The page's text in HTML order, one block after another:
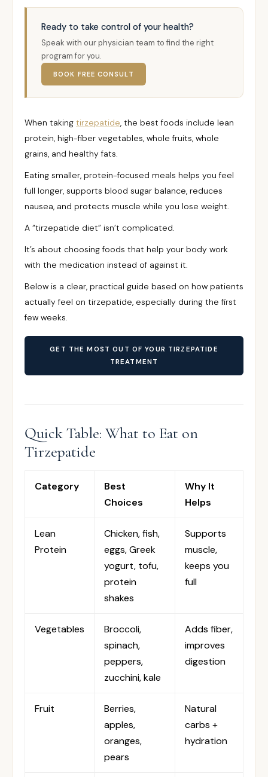
Ready to take control of your health?
Speak with our physician team to find the right
program for you.
BOOK FREE CONSULT
When taking tirzepatide, the best foods include lean
protein, high-fiber vegetables, whole fruits, whole
grains, and healthy fats.
Eating smaller, protein-focused meals helps you feel
full longer, supports blood sugar balance, reduces
nausea, and protects muscle while you lose weight.
A “tirzepatide diet” isn’t complicated.
It’s about choosing foods that help your body work
with the medication instead of against it.
Below is a clear, practical guide based on how patients
actually feel on tirzepatide, especially during the first
few weeks.
GET THE MOST OUT OF YOUR TIRZEPATIDE
TREATMENT
Quick Table: What to Eat on
Tirzepatide
Category
Best
Choices
Why It
Helps
Lean
Protein
Chicken, fish,
eggs, Greek
yogurt, tofu,
protein
shakes
Supports
muscle,
keeps you
full
Vegetables
Broccoli,
spinach,
peppers,
zucchini, kale
Adds fiber,
improves
digestion
Fruit
Berries,
apples,
oranges,
pears
Natural
carbs +
hydration